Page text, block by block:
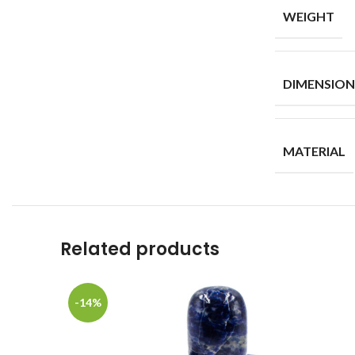
WEIGHT
MATERIAL
Related products
-14%